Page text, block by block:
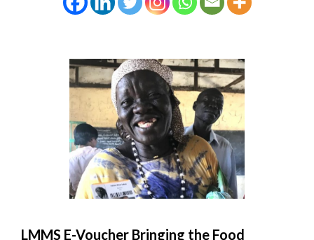
LMMS E-Voucher Bringing the Food